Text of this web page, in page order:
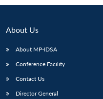
About Us
About MP-IDSA
Conference Facility
Contact Us
Director General